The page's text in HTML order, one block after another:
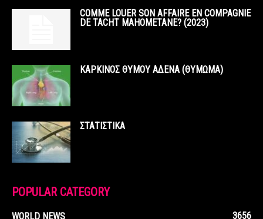
COMME LOUER SON AFFAIRE EN COMPAGNIE
DE TACHT MAHOMETANE? (2023)
ΚΑΡΚΙΝΟΣ ΘΥΜΟΥ ΑΔΕΝΑ (ΘΥΜΩΜΑ)
ΣΤΑΤΙΣΤΙΚΑ
POPULAR CATEGORY
WORLD NEWS 3656